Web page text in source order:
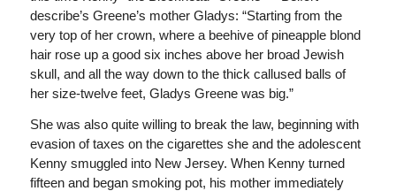
describe’s Greene’s mother Gladys: “Starting from the
very top of her crown, where a beehive of pineapple blond
hair rose up a good six inches above her broad Jewish
skull, and all the way down to the thick callused balls of
her size-twelve feet, Gladys Greene was big.”
She was also quite willing to break the law, beginning with
evasion of taxes on the cigarettes she and the adolescent
Kenny smuggled into New Jersey. When Kenny turned
fifteen and began smoking pot, his mother immediately